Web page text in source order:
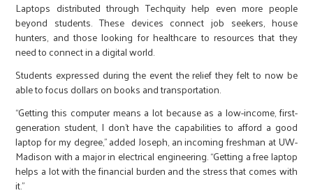
Laptops distributed through Techquity help even more people
beyond students. These devices connect job seekers, house
hunters, and those looking for healthcare to resources that they
need to connect in a digital world.
Students expressed during the event the relief they felt to now be
able to focus dollars on books and transportation.
“Getting this computer means a lot because as a low-income, first-
generation student, I don’t have the capabilities to afford a good
laptop for my degree,” added Joseph, an incoming freshman at UW-
Madison with a major in electrical engineering. “Getting a free laptop
helps a lot with the financial burden and the stress that comes with
it.”